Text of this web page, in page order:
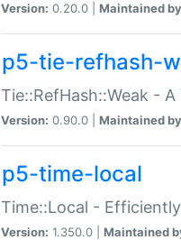
Version: 0.20.0 | Maintained
p5-tie-refhash-
Tie::RefHash::Weak -
Version: 0.90.0 | Maintained
p5-time-local
Time::Local -
Version: 1.350.0 | Maintained